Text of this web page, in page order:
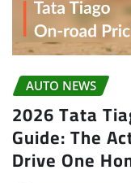
AUTO NEWS
2026 Tata
Guide: The
Drive One